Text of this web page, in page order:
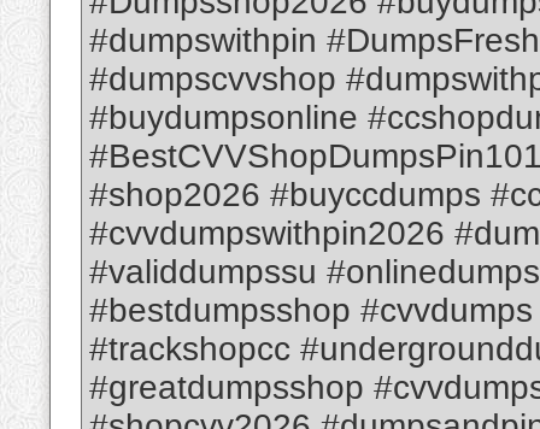
#dumpswithpin
#dumpscvvshop
#buydumpsonline
#shop2026 #buyccdumps
#cvvdumpswithpin2026
#validdumpssu
#bestdumpsshop
#trackshopcc
#greatdumpsshop